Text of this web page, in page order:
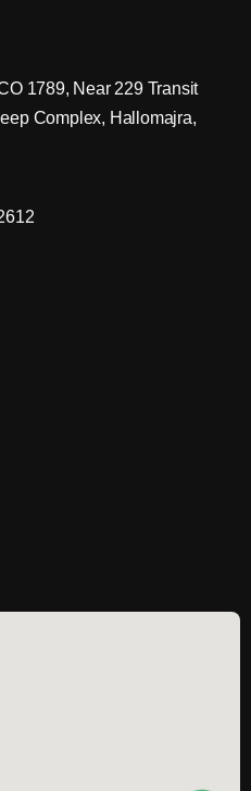
1789, Near 229 Transit
Complex, Hallomajra,